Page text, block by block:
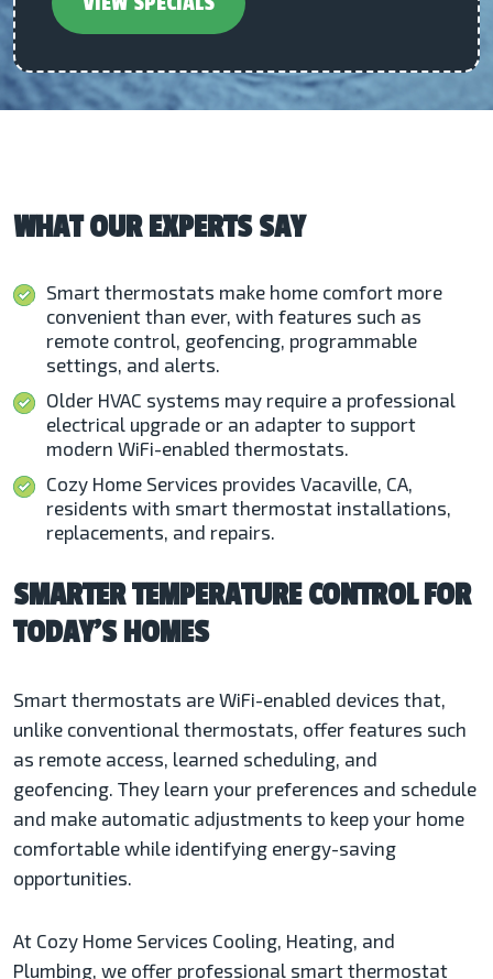
WHAT OUR EXPERTS SAY
Smart thermostats make home comfort more
convenient than ever, with features such as
remote control, geofencing, programmable
settings, and alerts.
Older HVAC systems may require a professional
electrical upgrade or an adapter to support
modern WiFi-enabled thermostats.
Cozy Home Services provides Vacaville, CA,
residents with smart thermostat installations,
replacements, and repairs.
SMARTER TEMPERATURE CONTROL FOR
TODAY’S HOMES
Smart thermostats are WiFi-enabled devices that,
unlike conventional thermostats, offer features such
as remote access, learned scheduling, and
geofencing. They learn your preferences and schedule
and make automatic adjustments to keep your home
comfortable while identifying energy-saving
opportunities.
At Cozy Home Services Cooling, Heating, and
Plumbing, we offer professional smart thermostat